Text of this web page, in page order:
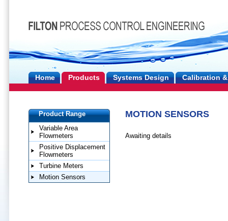
Home Products Systems Design Calibration
Product Range
Variable Area
Flowmeters
Positive Displacement
Flowmeters
Turbine Meters
Motion Sensors
MOTION SENSORS
Awaiting details